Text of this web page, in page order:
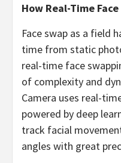
How Real-Time
Face swap as a field
time from static
real-time face
of complexity and
Camera uses real-
powered by deep
track facial
angles with great